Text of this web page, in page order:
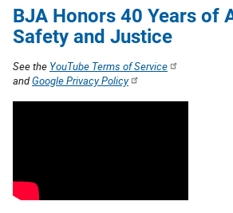
BJA Honors 40 Years of
Safety and Justice
See the YouTube Terms of Service
andGoogle Privacy Policy